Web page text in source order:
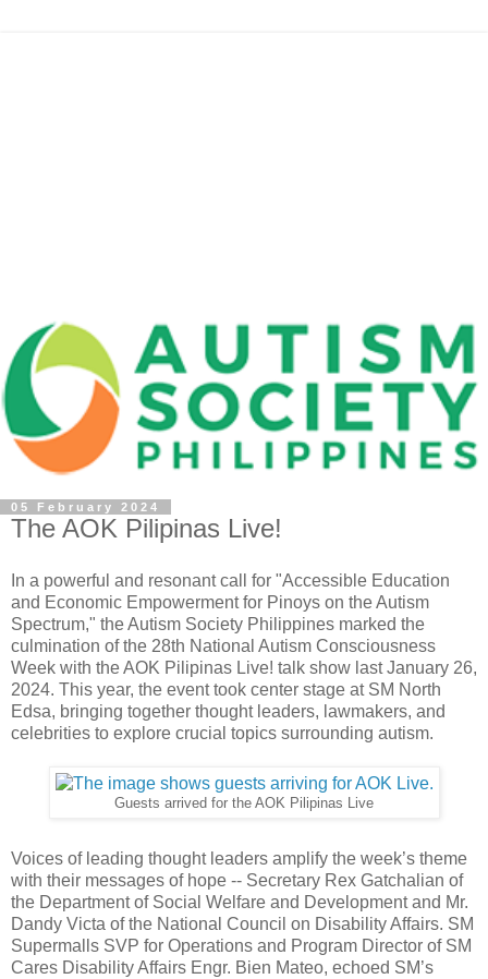
05 February 2024
The AOK Pilipinas Live!
In a powerful and resonant call for "Accessible Education
and Economic Empowerment for Pinoys on the Autism
Spectrum," the Autism Society Philippines marked the
culmination of the 28th National Autism Consciousness
Week with the AOK Pilipinas Live! talk show last January 26,
2024. This year, the event took center stage at SM North
Edsa, bringing together thought leaders, lawmakers, and
celebrities to explore crucial topics surrounding autism.
Guests arrived for the AOK Pilipinas Live
Voices of leading thought leaders amplify the week’s theme
with their messages of hope -- Secretary Rex Gatchalian of
the Department of Social Welfare and Development and Mr.
Dandy Victa of the National Council on Disability Affairs. SM
Supermalls SVP for Operations and Program Director of SM
Cares Disability Affairs Engr. Bien Mateo, echoed SM’s